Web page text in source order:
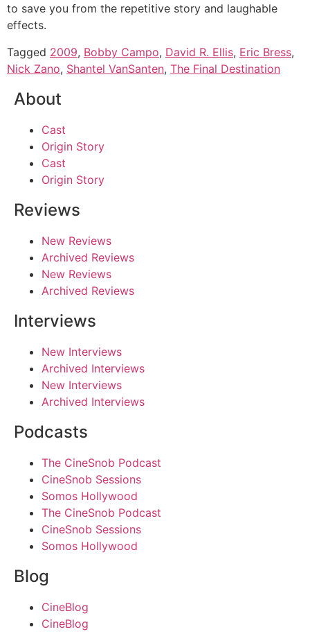
to save you from the repetitive story and laughable
effects.
Tagged 2009, Bobby Campo, David R. Ellis, Eric Bress,
Nick Zano, Shantel VanSanten, The Final Destination
About
Cast
Origin Story
Cast
Origin Story
Reviews
New Reviews
Archived Reviews
New Reviews
Archived Reviews
Interviews
New Interviews
Archived Interviews
New Interviews
Archived Interviews
Podcasts
The CineSnob Podcast
CineSnob Sessions
Somos Hollywood
The CineSnob Podcast
CineSnob Sessions
Somos Hollywood
Blog
CineBlog
CineBlog